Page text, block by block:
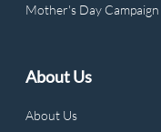
Mother's Day Campaign
About Us
About Us